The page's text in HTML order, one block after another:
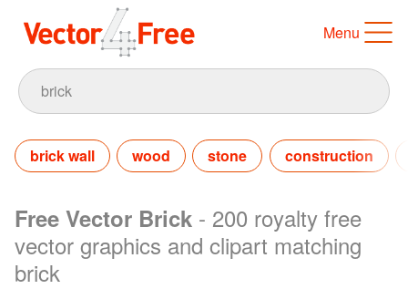
Menu
brick wall wood stone construction
Free Vector Brick - 200 royalty free
vector graphics and clipart matching
brick